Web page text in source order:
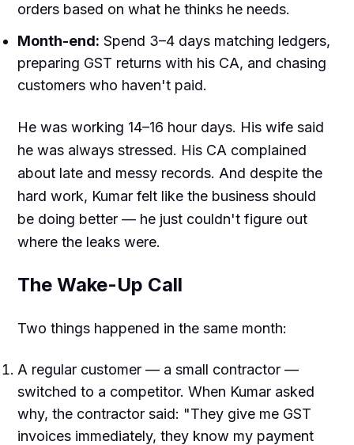
orders based on what he thinks he needs.
Month-end: Spend 3–4 days matching ledgers,
preparing GST returns with his CA, and chasing
customers who haven't paid.
He was working 14–16 hour days. His wife said
he was always stressed. His CA complained
about late and messy records. And despite the
hard work, Kumar felt like the business should
be doing better — he just couldn't figure out
where the leaks were.
The Wake-Up Call
Two things happened in the same month:
A regular customer — a small contractor —
switched to a competitor. When Kumar asked
why, the contractor said: "They give me GST
invoices immediately, they know my payment